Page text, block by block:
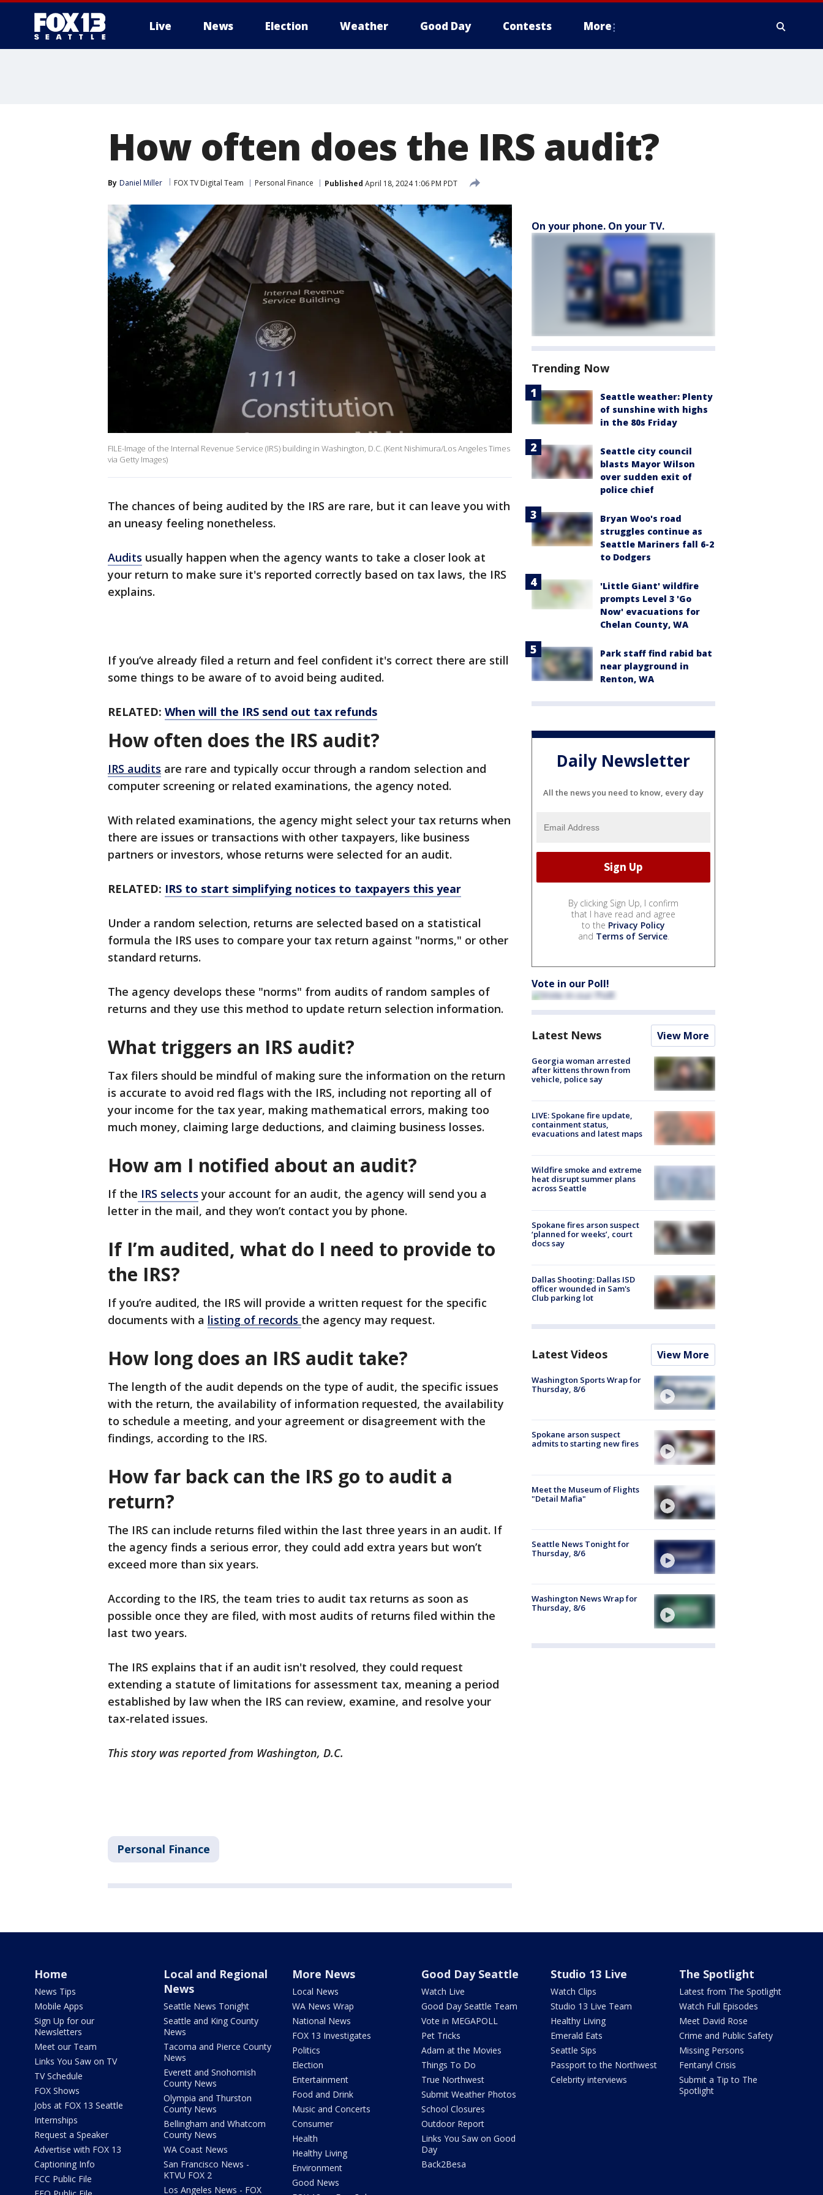
Live News Election Weather Good Day Contests More
How often does the IRS audit?
By Daniel Miller FOX TV Digital Team Personal Finance Published April 18, 2024 1:06 PM PDT
FILE-Image of the Internal Revenue Service (IRS) building in Washington, D.C. (Kent Nishimura/Los Angeles Times
via Getty Images)
The chances of being audited by the IRS are rare, but it can leave you with
an uneasy feeling nonetheless.
Audits usually happen when the agency wants to take a closer look at
your return to make sure it's reported correctly based on tax laws, the IRS
explains.
If you’ve already filed a return and feel confident it's correct there are still
some things to be aware of to avoid being audited.
RELATED: When will the IRS send out tax refunds
How often does the IRS audit?
IRS audits are rare and typically occur through a random selection and
computer screening or related examinations, the agency noted.
With related examinations, the agency might select your tax returns when
there are issues or transactions with other taxpayers, like business
partners or investors, whose returns were selected for an audit.
RELATED: IRS to start simplifying notices to taxpayers this year
Under a random selection, returns are selected based on a statistical
formula the IRS uses to compare your tax return against "norms," or other
standard returns.
The agency develops these "norms" from audits of random samples of
returns and they use this method to update return selection information.
What triggers an IRS audit?
Tax filers should be mindful of making sure the information on the return
is accurate to avoid red flags with the IRS, including not reporting all of
your income for the tax year, making mathematical errors, making too
much money, claiming large deductions, and claiming business losses.
How am I notified about an audit?
If the IRS selects your account for an audit, the agency will send you a
letter in the mail, and they won’t contact you by phone.
If I’m audited, what do I need to provide to
the IRS?
If you’re audited, the IRS will provide a written request for the specific
documents with a listing of records the agency may request.
How long does an IRS audit take?
The length of the audit depends on the type of audit, the specific issues
with the return, the availability of information requested, the availability
to schedule a meeting, and your agreement or disagreement with the
findings, according to the IRS.
How far back can the IRS go to audit a
return?
The IRS can include returns filed within the last three years in an audit. If
the agency finds a serious error, they could add extra years but won’t
exceed more than six years.
According to the IRS, the team tries to audit tax returns as soon as
possible once they are filed, with most audits of returns filed within the
last two years.
The IRS explains that if an audit isn't resolved, they could request
extending a statute of limitations for assessment tax, meaning a period
established by law when the IRS can review, examine, and resolve your
tax-related issues.
This story was reported from Washington, D.C.
Personal Finance
On your phone. On your TV.
Trending Now
Seattle weather: Plenty
of sunshine with highs
in the 80s Friday
Seattle city council
blasts Mayor Wilson
over sudden exit of
police chief
Bryan Woo's road
struggles continue as
Seattle Mariners fall 6-2
to Dodgers
'Little Giant' wildfire
prompts Level 3 'Go
Now' evacuations for
Chelan County, WA
Park staff find rabid bat
near playground in
Renton, WA
Daily Newsletter
All the news you need to know, every day
By clicking Sign Up, I confirm
that I have read and agree
to the Privacy Policy
and Terms of Service.
Vote in our Poll!
Latest News View More
Georgia woman arrested
after kittens thrown from
vehicle, police say
LIVE: Spokane fire update,
containment status,
evacuations and latest maps
Wildfire smoke and extreme
heat disrupt summer plans
across Seattle
Spokane fires arson suspect
‘planned for weeks’, court
docs say
Dallas Shooting: Dallas ISD
officer wounded in Sam's
Club parking lot
Latest Videos View More
Washington Sports Wrap for
Thursday, 8/6
Spokane arson suspect
admits to starting new fires
Meet the Museum of Flights
"Detail Mafia"
Seattle News Tonight for
Thursday, 8/6
Washington News Wrap for
Thursday, 8/6
Home
News Tips
Mobile Apps
Sign Up for our
Newsletters
Meet our Team
Links You Saw on TV
TV Schedule
FOX Shows
Jobs at FOX 13 Seattle
Internships
Request a Speaker
Advertise with FOX 13
Captioning Info
FCC Public File
Local and Regional
News
Seattle News Tonight
Seattle and King County
News
Tacoma and Pierce County
News
Everett and Snohomish
County News
Olympia and Thurston
County News
Bellingham and Whatcom
County News
WA Coast News
San Francisco News -
KTVU FOX 2
Los Angeles News - FOX
More News
Local News
WA News Wrap
National News
FOX 13 Investigates
Politics
Election
Entertainment
Food and Drink
Music and Concerts
Consumer
Health
Healthy Living
Environment
Good News
Good Day Seattle
Watch Live
Good Day Seattle Team
Vote in MEGAPOLL
Pet Tricks
Adam at the Movies
Things To Do
True Northwest
Submit Weather Photos
School Closures
Outdoor Report
Links You Saw on Good
Day
Back2Besa
Studio 13 Live
Watch Clips
Studio 13 Live Team
Healthy Living
Emerald Eats
Seattle Sips
Passport to the Northwest
Celebrity interviews
The Spotlight
Latest from The Spotlight
Watch Full Episodes
Meet David Rose
Crime and Public Safety
Missing Persons
Fentanyl Crisis
Submit a Tip to The
Spotlight